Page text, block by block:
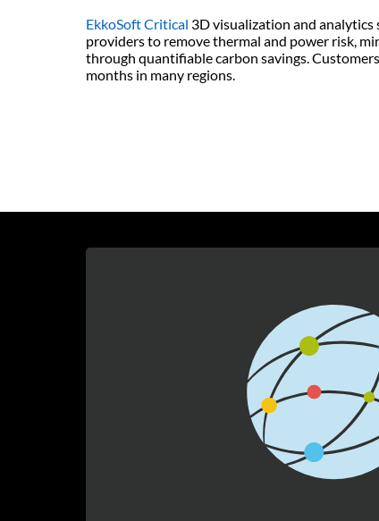
EkkoSoft Critical 3D visualization and
providers to remove thermal and power risk,
through quantifiable carbon savings.
months in many regions.